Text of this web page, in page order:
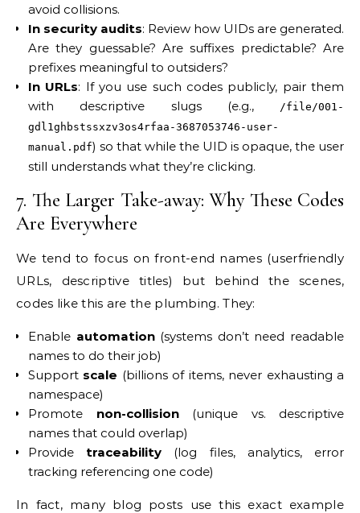
avoid collisions.
In security audits: Review how UIDs are generated.
Are they guessable? Are suffixes predictable? Are
prefixes meaningful to outsiders?
In URLs: If you use such codes publicly, pair them
with descriptive slugs (e.g.,
/file/001-
gdl1ghbstssxzv3os4rfaa-3687053746-user-
manual.pdf) so that while the UID is opaque, the user
still understands what they’re clicking.
7. The Larger Take-away: Why These Codes
Are Everywhere
We tend to focus on front-end names (user­friendly
URLs, descriptive titles) but behind the scenes,
codes like this are the plumbing. They:
Enable automation(systems don’t need readable
names to do their job)
Support scale (billions of items, never exhausting a
namespace)
Promote non-collision(unique vs. descriptive
names that could overlap)
Provide traceability (log files, analytics, error
tracking referencing one code)
In fact, many blog posts use this exact example